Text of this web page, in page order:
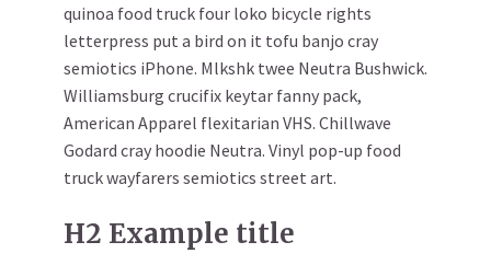
quinoa food truck four loko bicycle rights
letterpress put a bird on it tofu banjo cray
semiotics iPhone. Mlkshk twee Neutra Bushwick.
Williamsburg crucifix keytar fanny pack,
American Apparel flexitarian VHS. Chillwave
Godard cray hoodie Neutra. Vinyl pop-up food
truck wayfarers semiotics street art.
H2 Example title